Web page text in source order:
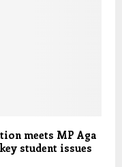
meets MP Aga
student issues